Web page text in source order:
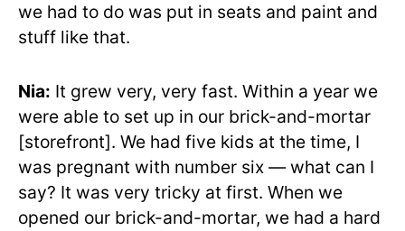
we had to do was put in seats and paint and
stuff like that.
Nia: It grew very, very fast. Within a year we
were able to set up in our brick-and-mortar
[storefront]. We had five kids at the time, I
was pregnant with number six — what can I
say? It was very tricky at first. When we
opened our brick-and-mortar, we had a hard